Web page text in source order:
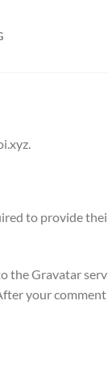
to provide
the Gravatar
your